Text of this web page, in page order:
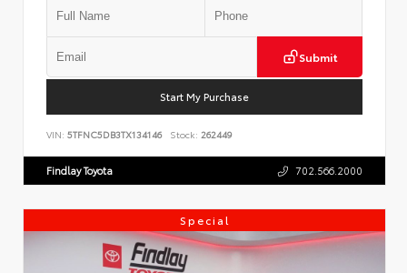
Submit
Start My Purchase
VIN: 5TFNC5DB3TX134146 Stock: 262449
Findlay Toyota 702.566.2000
Special